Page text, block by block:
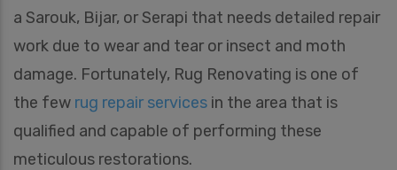
a Sarouk, Bijar, or Serapi that needs detailed repair
work due to wear and tear or insect and moth
damage. Fortunately, Rug Renovating is one of
the few rug repair services in the area that is
qualified and capable of performing these
meticulous restorations.